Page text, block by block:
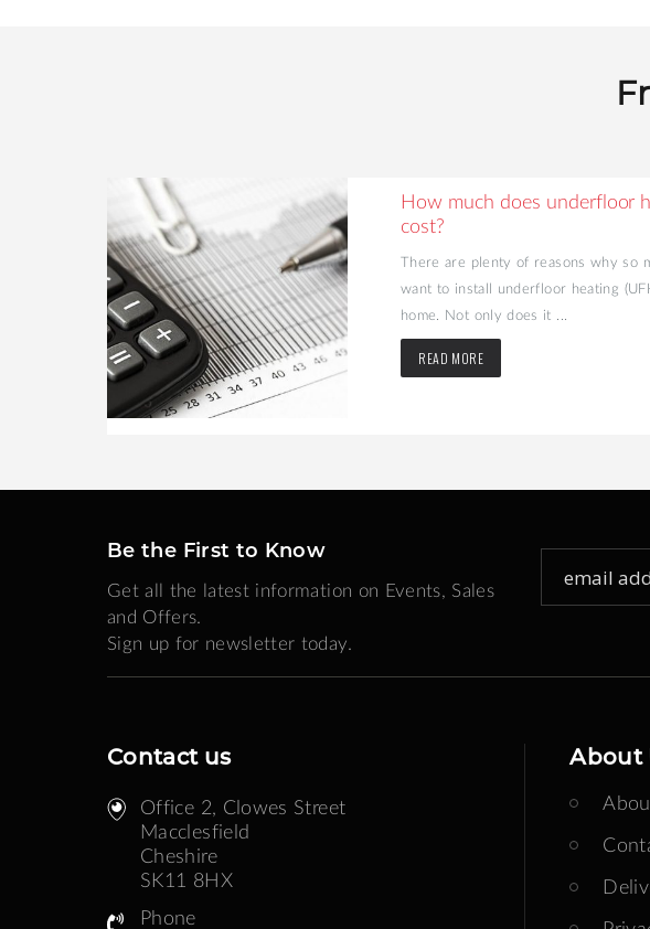
How much does underfloor
cost?
There are plenty of reasons why so
want to install underfloor heating
home. Not only does it ...
READ MORE
Be the First to Know
Get all the latest information on Events, Sales
and Offers.
Sign up for newsletter today.
Up
Newsletter:
Contact us
Office 2, Clowes Street ​
Macclesfield
Cheshire
SK11 8HX
Phone
About